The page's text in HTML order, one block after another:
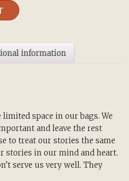
information
limited space in our bags. We
and leave the rest
to treat our stories the same
stories in our mind and heart.
serve us very well. They